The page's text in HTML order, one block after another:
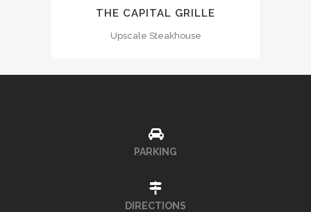
THE CAPITAL GRILLE
Upscale Steakhouse
PARKING
DIRECTIONS